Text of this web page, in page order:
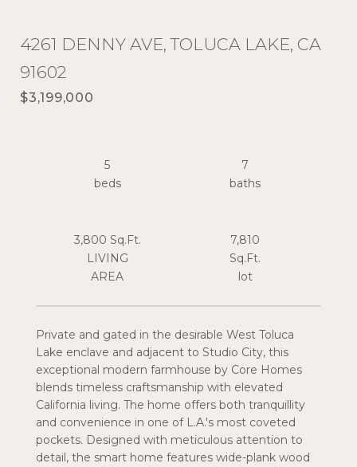
4261 DENNY AVE, TOLUCA LAKE, CA
91602
$3,199,000
Private and gated in the desirable West Toluca
Lake enclave and adjacent to Studio City, this
exceptional modern farmhouse by Core Homes
blends timeless craftsmanship with elevated
California living. The home offers both tranquillity
and convenience in one of L.A.'s most coveted
pockets. Designed with meticulous attention to
detail, the smart home features wide-plank wood
5
beds
7
3,800 Sq.Ft.
LIVING
7,810
Sq.Ft.
lot